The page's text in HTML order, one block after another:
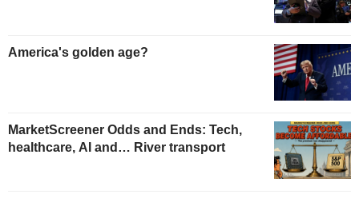
America's golden age?
MarketScreener Odds and Ends: Tech,
healthcare, AI and… River transport